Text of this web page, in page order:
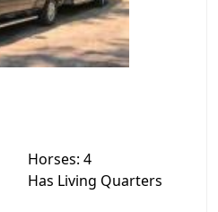
Horses: 4
Has Living Quarters